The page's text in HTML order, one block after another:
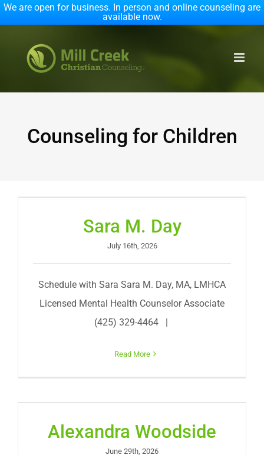
We are open for business. In person and online counseling are
available now.
content
Counseling for Children
Sara M. Day
July 16th, 2026
Schedule with Sara Sara M. Day, MA, LMHCA
Licensed Mental Health Counselor Associate
(425) 329-4464 |
Read More
Alexandra Woodside
June 29th, 2026